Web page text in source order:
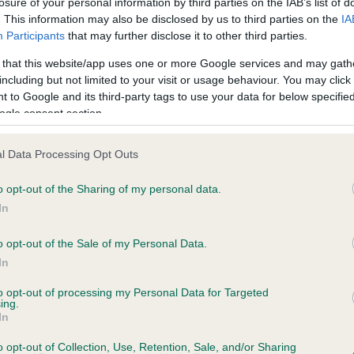
This information may also be disclosed by us to third parties on the
Participants that may further disclose it to other third parties.
that this website/app uses one or more Google services and may
but not limited to your visit or usage behaviour. You may
to Google and its third-party tags to use your data for below
consent section.
Data Processing Opt Outs
opt-out of the Sharing of my personal data.
opt-out of the Sale of my Personal Data.
opt-out of processing my Personal Data for Targeted
opt-out of Collection, Use, Retention, Sale, and/or Sharing
in our
. Some tests may be newly
time with scientific evidence, some dogs may not yet fully
on our system to
the owner to
KC/VCS Cavalier King
Our records indicate this
meet The Kennel Club